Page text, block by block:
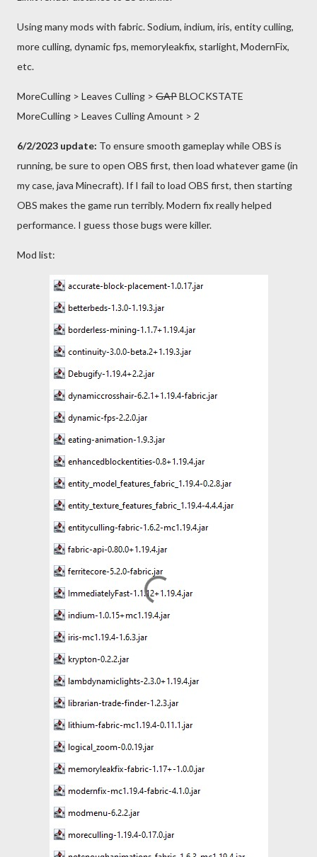
Using many mods with fabric. Sodium, indium, iris, entity culling,
more culling, dynamic fps, memoryleakfix, starlight, ModernFix,
etc.
MoreCulling > Leaves Culling > GAPBLOCKSTATE
MoreCulling > Leaves Culling Amount > 2
6/2/2023 update: To ensure smooth gameplay while OBS is
running, be sure to open OBS first, then load whatever game (in
my case, java Minecraft). If I fail to load OBS first, then starting
OBS makes the game run terribly. Modern fix really helped
performance. I guess those bugs were killer.
Mod list: